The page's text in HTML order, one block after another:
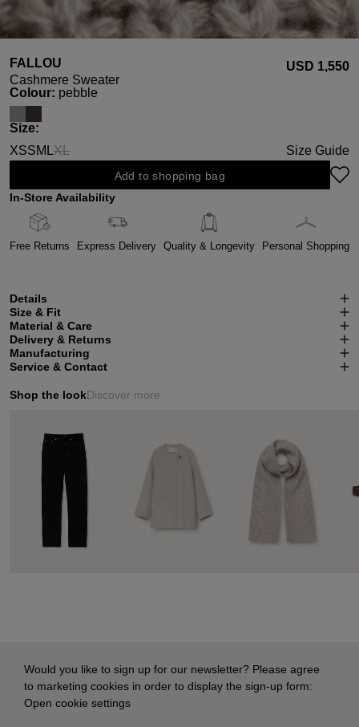
FALLOU
Cashmere Sweater
USD ‌1,550
Select
Colour: pebble
Select
Size:
XSSM LXL
(This option is currently unavailable.)
Size Guide
Add to shopping bag
In-Store Availability
Free Returns Express Delivery Quality & Longevity Personal Shopping
Details
Size & Fit
Material & Care
Delivery & Returns
Manufacturing
Service & Contact
Shop the lookDiscover more
Would you like to sign up for our newsletter? Please agree
to marketing cookies in order to display the sign-up form:
Open cookie settings